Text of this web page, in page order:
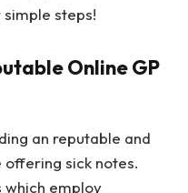
steps!
Online GP
an reputable and
offering sick notes.
employ